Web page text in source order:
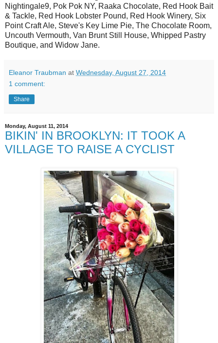
Nightingale9, Pok Pok NY, Raaka Chocolate, Red Hook Bait
& Tackle, Red Hook Lobster Pound, Red Hook Winery, Six
Point Craft Ale, Steve's Key Lime Pie, The Chocolate Room,
Uncouth Vermouth, Van Brunt Still House, Whipped Pastry
Boutique, and Widow Jane.
Eleanor Traubman at Wednesday, August 27, 2014
1 comment:
Share
Monday, August 11, 2014
BIKIN' IN BROOKLYN: IT TOOK A
VILLAGE TO RAISE A CYCLIST